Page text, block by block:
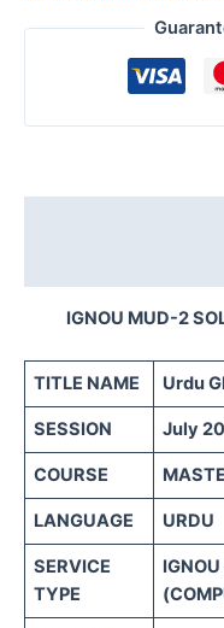
IGNOU MUD-2
TITLE NAME Urdu
SESSION July
COURSE
LANGUAGE URDU
SERVICE
TYPE